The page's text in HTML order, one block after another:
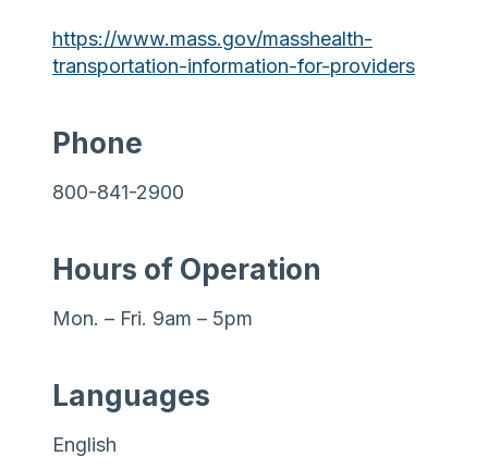
https://www.mass.gov/masshealth-
transportation-information-for-providers
Phone
800-841-2900
Hours of Operation
Mon. – Fri. 9am – 5pm
Languages
English